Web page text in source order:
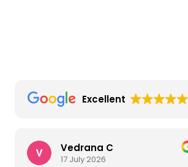
Excellent
Dzenita C
22 June 2026